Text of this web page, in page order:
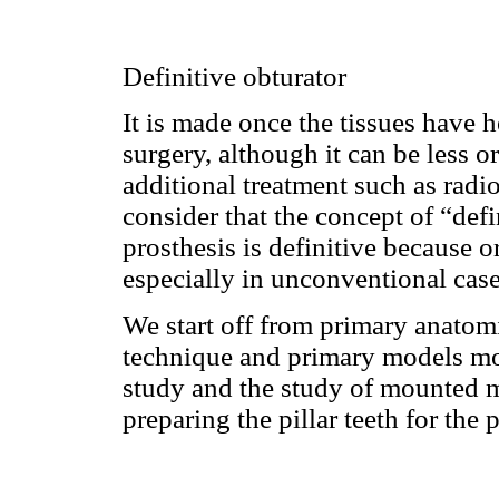
Definitive obturator
It is made once the tissues have
surgery, although it can be less
additional treatment such as
consider that the concept of
prosthesis is definitive because
especially in unconventional
We start off from primary
technique and primary models
study and the study of mounted
preparing the pillar teeth for the